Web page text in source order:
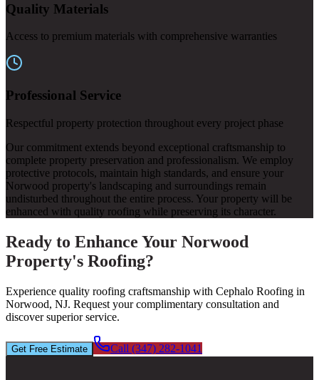
Quality Materials
Access to premium materials with comprehensive warranties
Professional Service
Respectful property protection throughout every project phase
Our commitment extends beyond exceptional craftsmanship to
complete property preservation and professionalism. We employ
protective protocols, maintain high standards, and ensure your
Norwood property's landscaping and surroundings remain
undisturbed throughout the entire process. Your property will be
enhanced with quality roofing while preserving its character.
Ready to Enhance Your Norwood
Property's Roofing?
Experience quality roofing craftsmanship with Cephalo Roofing in
Norwood, NJ. Request your complimentary consultation and
discover superior service.
Get Free Estimate Call (347) 282-1041